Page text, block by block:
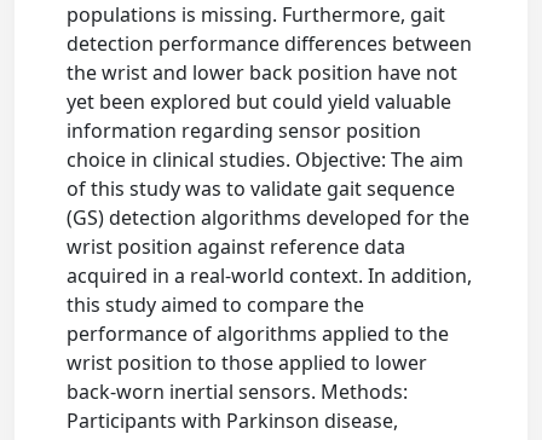
populations is missing. Furthermore, gait
detection performance differences between
the wrist and lower back position have not
yet been explored but could yield valuable
information regarding sensor position
choice in clinical studies. Objective: The aim
of this study was to validate gait sequence
(GS) detection algorithms developed for the
wrist position against reference data
acquired in a real-world context. In addition,
this study aimed to compare the
performance of algorithms applied to the
wrist position to those applied to lower
back-worn inertial sensors. Methods:
Participants with Parkinson disease,